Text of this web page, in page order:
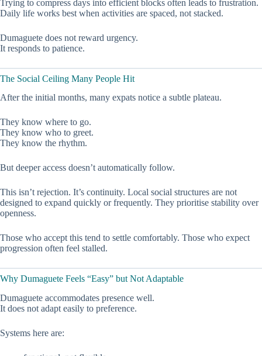
Trying to compress days into efficient blocks often leads to frustration.
Daily life works best when activities are spaced, not stacked.
Dumaguete does not reward urgency.
It responds to patience.
The Social Ceiling Many People Hit
After the initial months, many expats notice a subtle plateau.
They know where to go.
They know who to greet.
They know the rhythm.
But deeper access doesn’t automatically follow.
This isn’t rejection. It’s continuity. Local social structures are not
designed to expand quickly or frequently. They prioritise stability over
openness.
Those who accept this tend to settle comfortably. Those who expect
progression often feel stalled.
Why Dumaguete Feels “Easy” but Not Adaptable
Dumaguete accommodates presence well.
It does not adapt easily to preference.
Systems here are: